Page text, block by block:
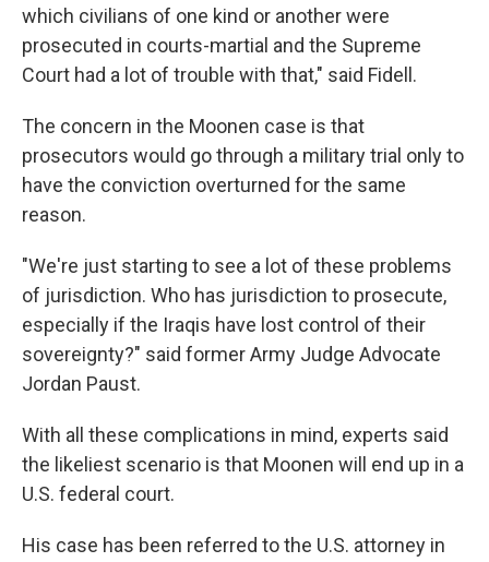
which civilians of one kind or another were
prosecuted in courts-martial and the Supreme
Court had a lot of trouble with that," said Fidell.
The concern in the Moonen case is that
prosecutors would go through a military trial only to
have the conviction overturned for the same
reason.
"We're just starting to see a lot of these problems
of jurisdiction. Who has jurisdiction to prosecute,
especially if the Iraqis have lost control of their
sovereignty?" said former Army Judge Advocate
Jordan Paust.
With all these complications in mind, experts said
the likeliest scenario is that Moonen will end up in a
U.S. federal court.
His case has been referred to the U.S. attorney in